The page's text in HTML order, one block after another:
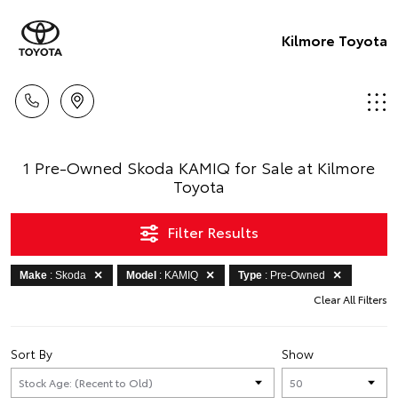
Kilmore Toyota
1 Pre-Owned Skoda KAMIQ for Sale at Kilmore
Toyota
Filter Results
Make : Skoda Model : KAMIQ Type : Pre-Owned
Clear All Filters
Show
Sort By